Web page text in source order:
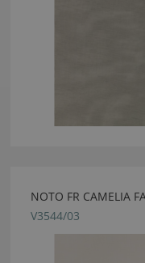
NOTO FR CAMELIA
V3544/03